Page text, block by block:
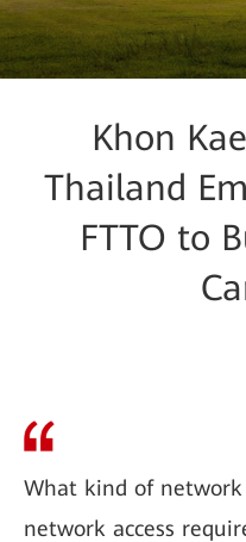
Khon
Thailand
FTTO to
What kind of
network access